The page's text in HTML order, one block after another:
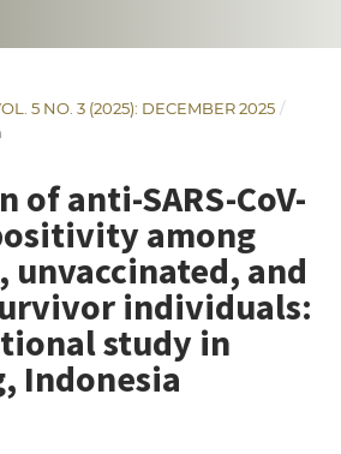
5 NO. 3 (2025): DECEMBER 2025 /
of anti-SARS-CoV-
among
unvaccinated, and
individuals:
study in
Indonesia